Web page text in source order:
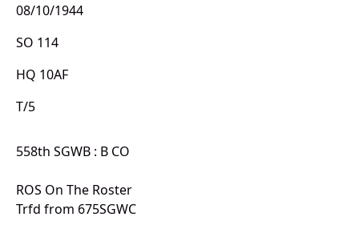
08/10/1944
SO 114
HQ 10AF
T/5
558th SGWB : B CO
ROS On The Roster
Trfd from 675SGWC